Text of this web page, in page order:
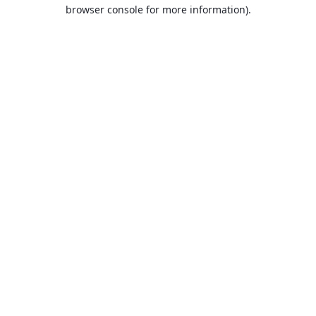
browser console for more information).